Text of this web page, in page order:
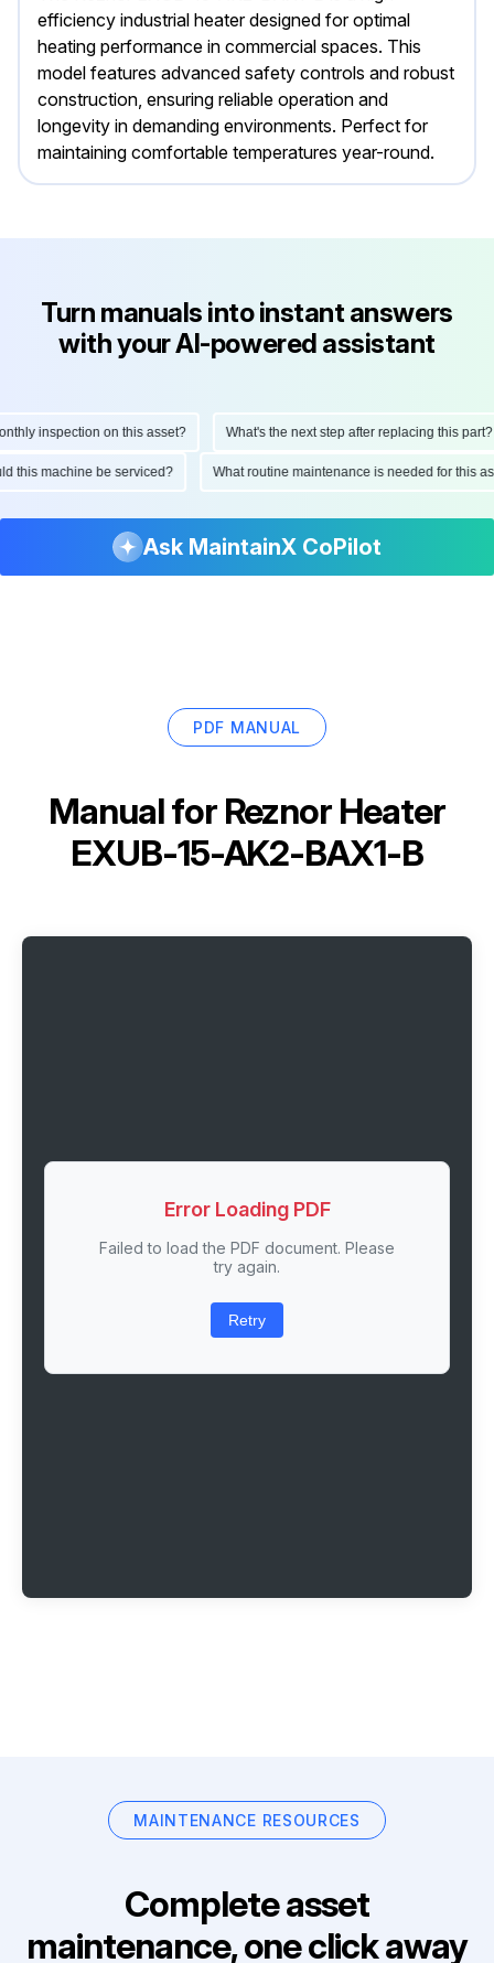
efficiency industrial heater designed for optimal
heating performance in commercial spaces. This
model features advanced safety controls and robust
construction, ensuring reliable operation and
longevity in demanding environments. Perfect for
maintaining comfortable temperatures year-round.
Turn manuals into instant answers
with your AI-powered assistant
inspection on this asset? What's the next step after replacing this part?
this machine be serviced? What routine maintenance is needed for
Ask MaintainX CoPilot
PDF MANUAL
Manual for Reznor Heater
EXUB-15-AK2-BAX1-B
Error Loading PDF
Failed to load the PDF document. Please
try again.
Retry
MAINTENANCE RESOURCES
Complete asset
maintenance, one click away